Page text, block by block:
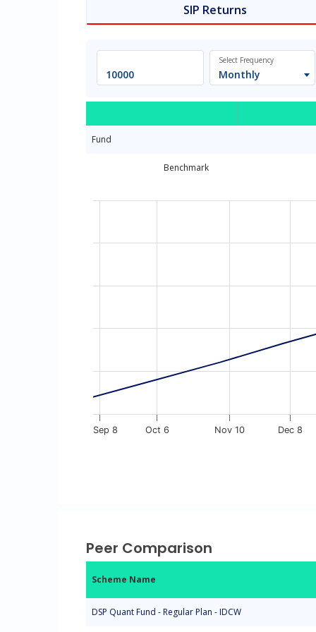
SIP Returns
Monthly
Select Frequency
Fund
Benchmark
Chart
Sep 8 Oct 6 Nov 10 Dec 8
Peer Comparison
Scheme Name
DSP Quant Fund - Regular Plan - IDCW